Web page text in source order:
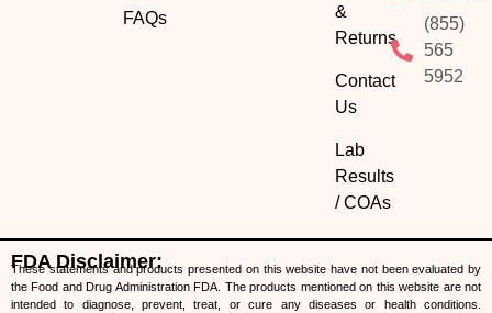
FAQs
&
Returns
Contact
Us
Lab
Results
/ COAs
(855)
565
5952
FDA Disclaimer:
These statements and products presented on this website have not been evaluated by
the Food and Drug Administration FDA. The products mentioned on this website are not
intended to diagnose, prevent, treat, or cure any diseases or health conditions.